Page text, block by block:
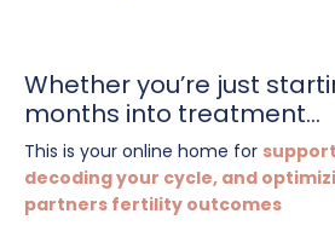
Whether you’re just
months into treatment...
This is your online home for
decoding your cycle, and
partners fertility outcomes